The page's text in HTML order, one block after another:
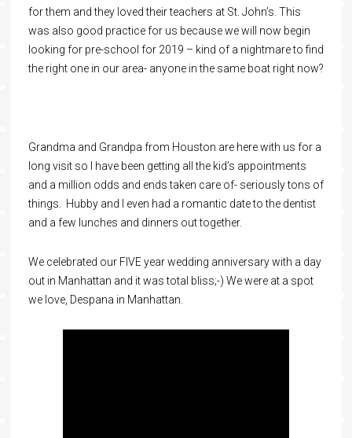
for them and they loved their teachers at St. John’s. This
was also good practice for us because we will now begin
looking for pre-school for 2019 – kind of a nightmare to find
the right one in our area- anyone in the same boat right now?
Grandma and Grandpa from Houston are here with us for a
long visit so I have been getting all the kid’s appointments
and a million odds and ends taken care of- seriously tons of
things. Hubby and I even had a romantic date to the dentist
and a few lunches and dinners out together.
We celebrated our FIVE year wedding anniversary with a day
out in Manhattan and it was total bliss;-) We were at a spot
we love, Despana in Manhattan.